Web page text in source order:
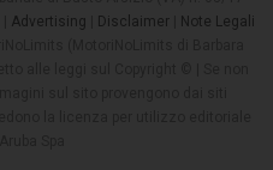
Advertising Disclaimer
Note Legali